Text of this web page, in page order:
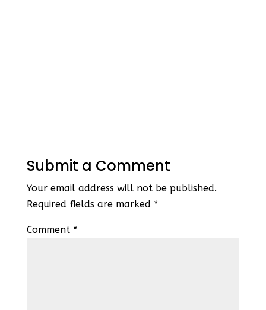
Submit a Comment
Your email address will not be published.
Required fields are marked *
Comment *